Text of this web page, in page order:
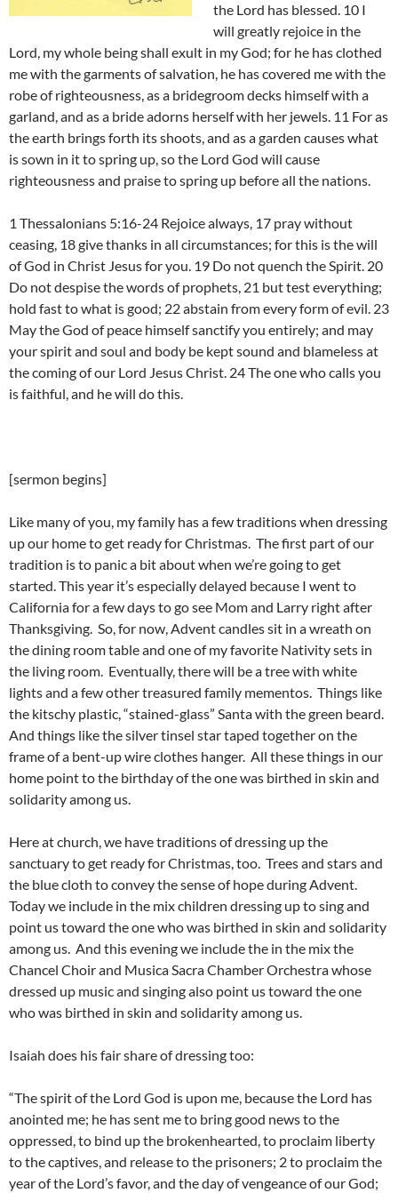
the Lord has blessed. 10 I
will greatly rejoice in the
Lord, my whole being shall exult in my God; for he has clothed
me with the garments of salvation, he has covered me with the
robe of righteousness, as a bridegroom decks himself with a
garland, and as a bride adorns herself with her jewels. 11 For as
the earth brings forth its shoots, and as a garden causes what
is sown in it to spring up, so the Lord God will cause
righteousness and praise to spring up before all the nations.
1 Thessalonians 5:16-24 Rejoice always, 17 pray without
ceasing, 18 give thanks in all circumstances; for this is the will
of God in Christ Jesus for you. 19 Do not quench the Spirit. 20
Do not despise the words of prophets, 21 but test everything;
hold fast to what is good; 22 abstain from every form of evil. 23
May the God of peace himself sanctify you entirely; and may
your spirit and soul and body be kept sound and blameless at
the coming of our Lord Jesus Christ. 24 The one who calls you
is faithful, and he will do this.
[sermon begins]
Like many of you, my family has a few traditions when dressing
up our home to get ready for Christmas. The first part of our
tradition is to panic a bit about when we’re going to get
started. This year it’s especially delayed because I went to
California for a few days to go see Mom and Larry right after
Thanksgiving. So, for now, Advent candles sit in a wreath on
the dining room table and one of my favorite Nativity sets in
the living room. Eventually, there will be a tree with white
lights and a few other treasured family mementos. Things like
the kitschy plastic, “stained-glass” Santa with the green beard.
And things like the silver tinsel star taped together on the
frame of a bent-up wire clothes hanger. All these things in our
home point to the birthday of the one was birthed in skin and
solidarity among us.
Here at church, we have traditions of dressing up the
sanctuary to get ready for Christmas, too. Trees and stars and
the blue cloth to convey the sense of hope during Advent.
Today we include in the mix children dressing up to sing and
point us toward the one who was birthed in skin and solidarity
among us. And this evening we include the in the mix the
Chancel Choir and Musica Sacra Chamber Orchestra whose
dressed up music and singing also point us toward the one
who was birthed in skin and solidarity among us.
Isaiah does his fair share of dressing too:
“The spirit of the Lord God is upon me, because the Lord has
anointed me; he has sent me to bring good news to the
oppressed, to bind up the brokenhearted, to proclaim liberty
to the captives, and release to the prisoners; 2 to proclaim the
year of the Lord’s favor, and the day of vengeance of our God;